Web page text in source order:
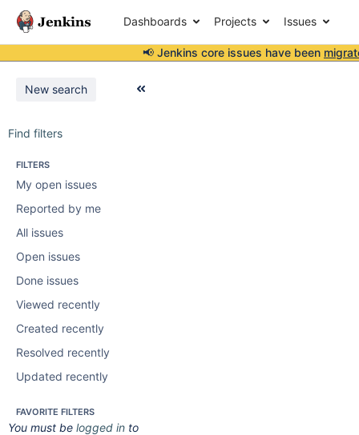
Dashboards Projects Issues
📢 Jenkins core issues have been
New search
Find filters
FILTERS
My open issues
Reported by me
All issues
Open issues
Done issues
Viewed recently
Created recently
Resolved recently
Updated recently
FAVORITE FILTERS
You must be logged in to